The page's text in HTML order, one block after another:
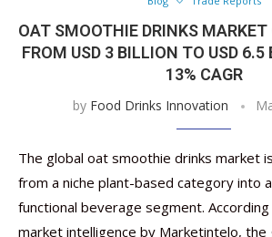
OAT SMOOTHIE DRINKS
FROM USD 3 BILLION TO USD
13% CAGR
by Food Drinks Innovation
The global oat smoothie drinks market
from a niche plant-based category into
functional beverage segment.
market intelligence by Marketintelo, the